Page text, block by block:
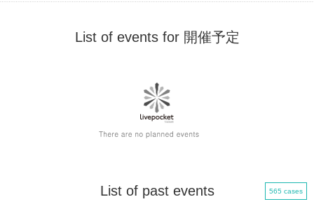
List of events for 開催予定
List of past events 565 cases